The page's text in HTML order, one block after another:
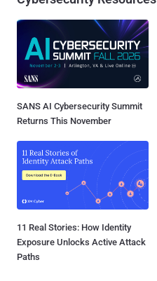
SANS AI Cybersecurity Summit
Returns This November
11 Real Stories: How Identity
Exposure Unlocks Active Attack
Paths